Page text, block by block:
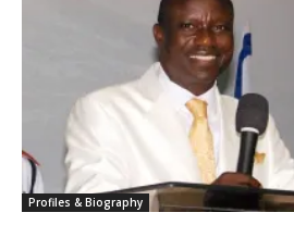
Profiles & Biography